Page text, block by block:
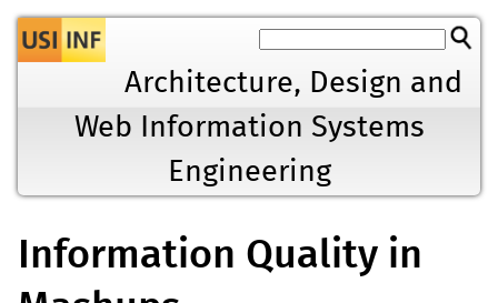
Jump to navigation
Architecture, Design and
Web Information Systems
Engineering
Information Quality in